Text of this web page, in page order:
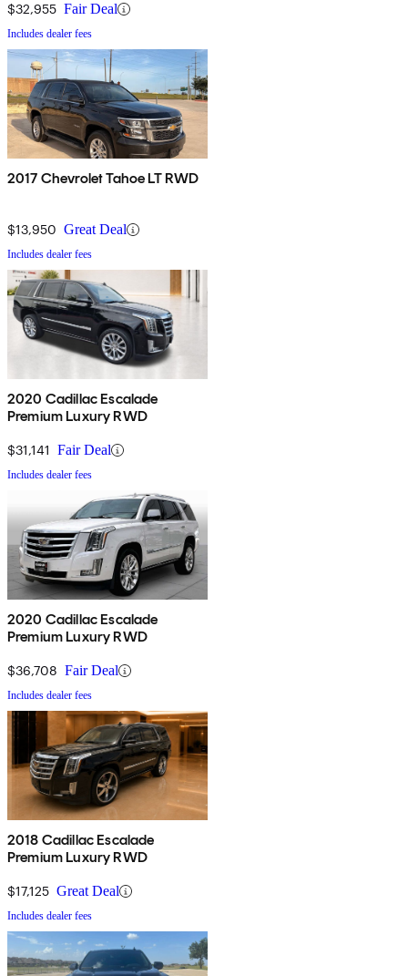
$32,955 Fair Deal
Includes dealer fees
2017 Chevrolet Tahoe LT RWD
$13,950 Great Deal
Includes dealer fees
2020 Cadillac Escalade
Premium Luxury RWD
$31,141 Fair Deal
Includes dealer fees
2020 Cadillac Escalade
Premium Luxury RWD
$36,708 Fair Deal
Includes dealer fees
2018 Cadillac Escalade
Premium Luxury RWD
$17,125 Great Deal
Includes dealer fees